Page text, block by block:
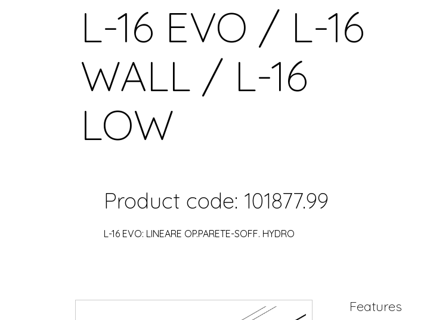
L-16 EVO / L-16
WALL / L-16
LOW
Product code: 101877.99
L-16 EVO: LINEARE OP.PARETE-SOFF. HYDRO
Features